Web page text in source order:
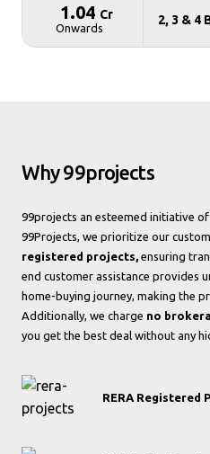
₹ 1.04 Cr
Onwards
2, 3 & 4
Why 99projects
99projects an esteemed initiative
99Projects, we prioritize our
registered projects, ensuring
end customer assistance provides
home-buying journey, making the
Additionally, we charge no
you get the best deal without any
RERA Registered